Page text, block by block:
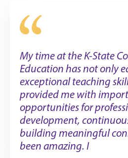
My time at the K-State
Education has not only
exceptional teaching
provided me with
opportunities for
development,
building meaningful
been amazing. I